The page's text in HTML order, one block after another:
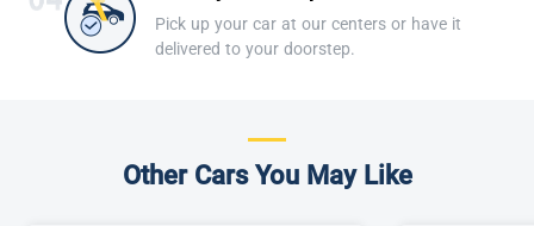
Pick up your car at our centers or have it
delivered to your doorstep.
Other Cars You May Like